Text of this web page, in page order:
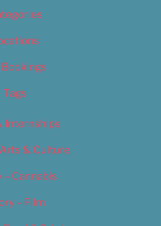
Tags
Internships
& Culture
– Cannabis
– Film